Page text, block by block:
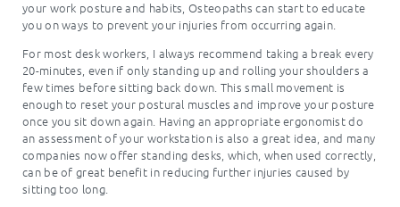
your work posture and habits, Osteopaths can start to educate
you on ways to prevent your injuries from occurring again.
For most desk workers, I always recommend taking a break every
20-minutes, even if only standing up and rolling your shoulders a
few times before sitting back down. This small movement is
enough to reset your postural muscles and improve your posture
once you sit down again. Having an appropriate ergonomist do
an assessment of your workstation is also a great idea, and many
companies now offer standing desks, which, when used correctly,
can be of great benefit in reducing further injuries caused by
sitting too long.